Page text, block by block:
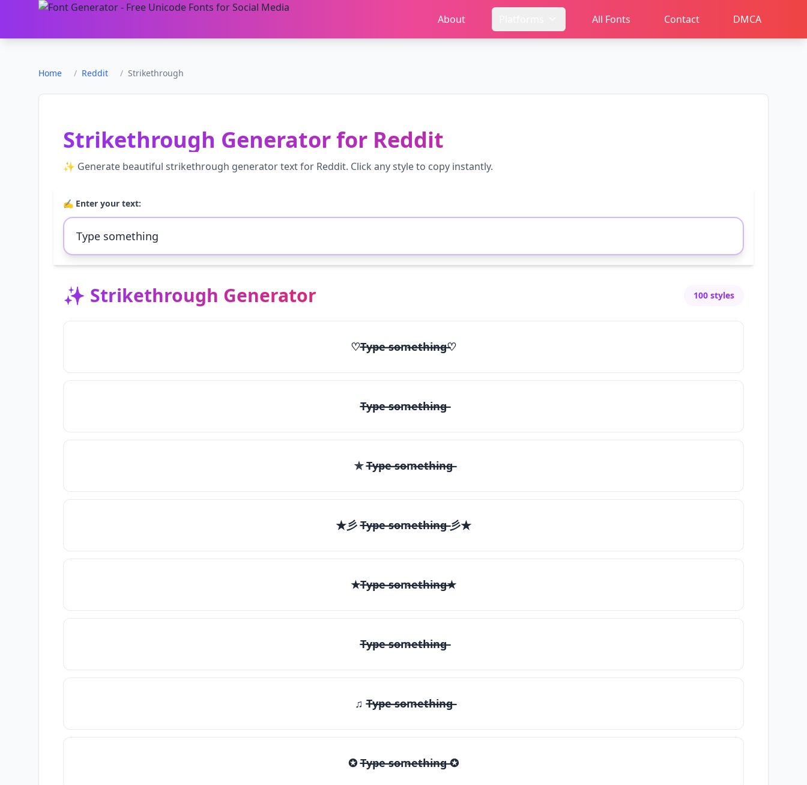
About All Fonts Contact DMCA
Home / Reddit / Strikethrough
Strikethrough Generatorfor Reddit
✨ Generate beautiful strikethrough generatortext for Reddit. Click any style to copy instantly.
✍️ Enter your text:
✨ Strikethrough Generator 100 styles
♡T̶y̶p̶e̶ ̶s̶o̶m̶e̶t̶h̶i̶n̶g̶♡
T̶y̶p̶e̶ ̶s̶o̶m̶e̶t̶h̶i̶n̶g̶
✯ T̶y̶p̶e̶ ̶s̶o̶m̶e̶t̶h̶i̶n̶g̶
★彡 T̶y̶p̶e̶ ̶s̶o̶m̶e̶t̶h̶i̶n̶g̶ 彡★
★T̶y̶p̶e̶ ̶s̶o̶m̶e̶t̶h̶i̶n̶g̶★
T̶y̶p̶e̶ ̶s̶o̶m̶e̶t̶h̶i̶n̶g̶
♫ T̶y̶p̶e̶ ̶s̶o̶m̶e̶t̶h̶i̶n̶g̶
✪ T̶y̶p̶e̶ ̶s̶o̶m̶e̶t̶h̶i̶n̶g̶ ✪